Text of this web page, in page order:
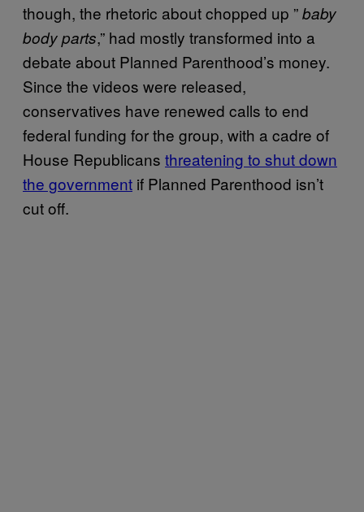
though, the rhetoric about chopped up ”baby
body parts,” had mostly transformed into a
debate about Planned Parenthood’s money.
Since the videos were released,
conservatives have renewed calls to end
federal funding for the group, with a cadre of
House Republicans threatening to shut down
the government if Planned Parenthood isn’t
cut off.